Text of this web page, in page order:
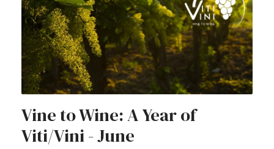
Vine to Wine: A Year of
Viti/Vini - June